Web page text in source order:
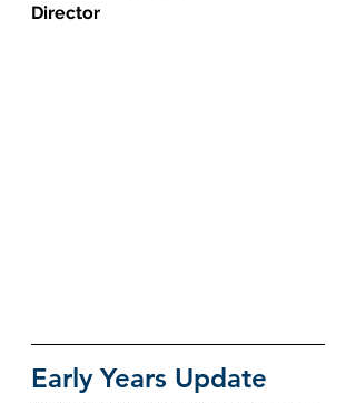
Director
Early Years Update